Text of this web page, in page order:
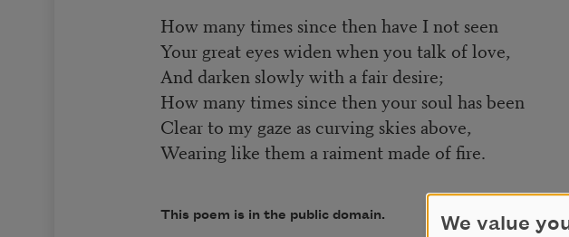
How many times since then have I not seen
Your great eyes widen when you talk of love,
And darken slowly with a fair desire;
How many times since then your soul has been
Clear to my gaze as curving skies above,
Wearing like them a raiment made of fire.
This poem is in the public domain. We value